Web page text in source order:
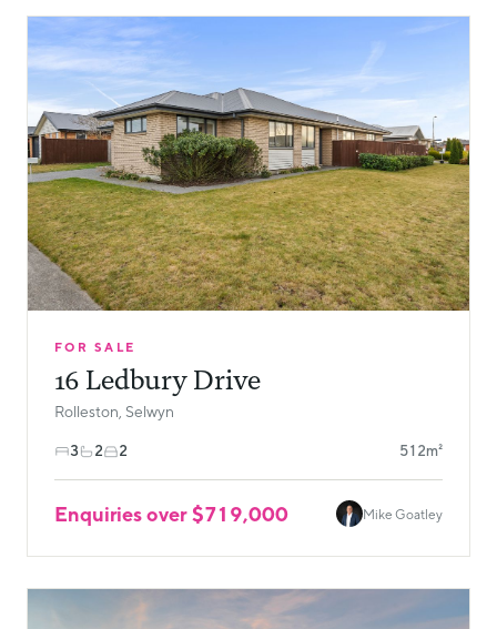
FOR SALE
16 Ledbury Drive
Rolleston, Selwyn
3 2 2 512m²
Enquiries over $719,000 Mike Goatley